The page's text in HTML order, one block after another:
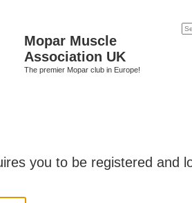
Mopar Muscle
Association UK
The premier Mopar club in Europe!
you to be registered and